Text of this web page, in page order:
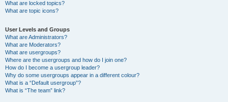
What are locked topics?
What are topic icons?
User Levels and Groups
What are Administrators?
What are Moderators?
What are usergroups?
Where are the usergroups and how do I join one?
How do I become a usergroup leader?
Why do some usergroups appear in a different colour?
What is a “Default usergroup”?
What is “The team” link?